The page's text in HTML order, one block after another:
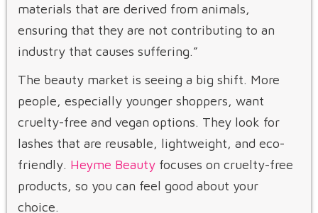
materials that are derived from animals,
ensuring that they are not contributing to an
industry that causes suffering.”
The beauty market is seeing a big shift. More
people, especially younger shoppers, want
cruelty-free and vegan options. They look for
lashes that are reusable, lightweight, and eco-
friendly. Heyme Beauty focuses on cruelty-free
products, so you can feel good about your
choice.